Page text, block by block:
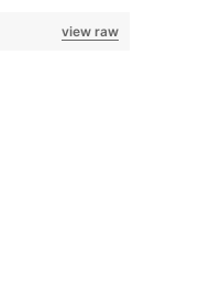
view raw